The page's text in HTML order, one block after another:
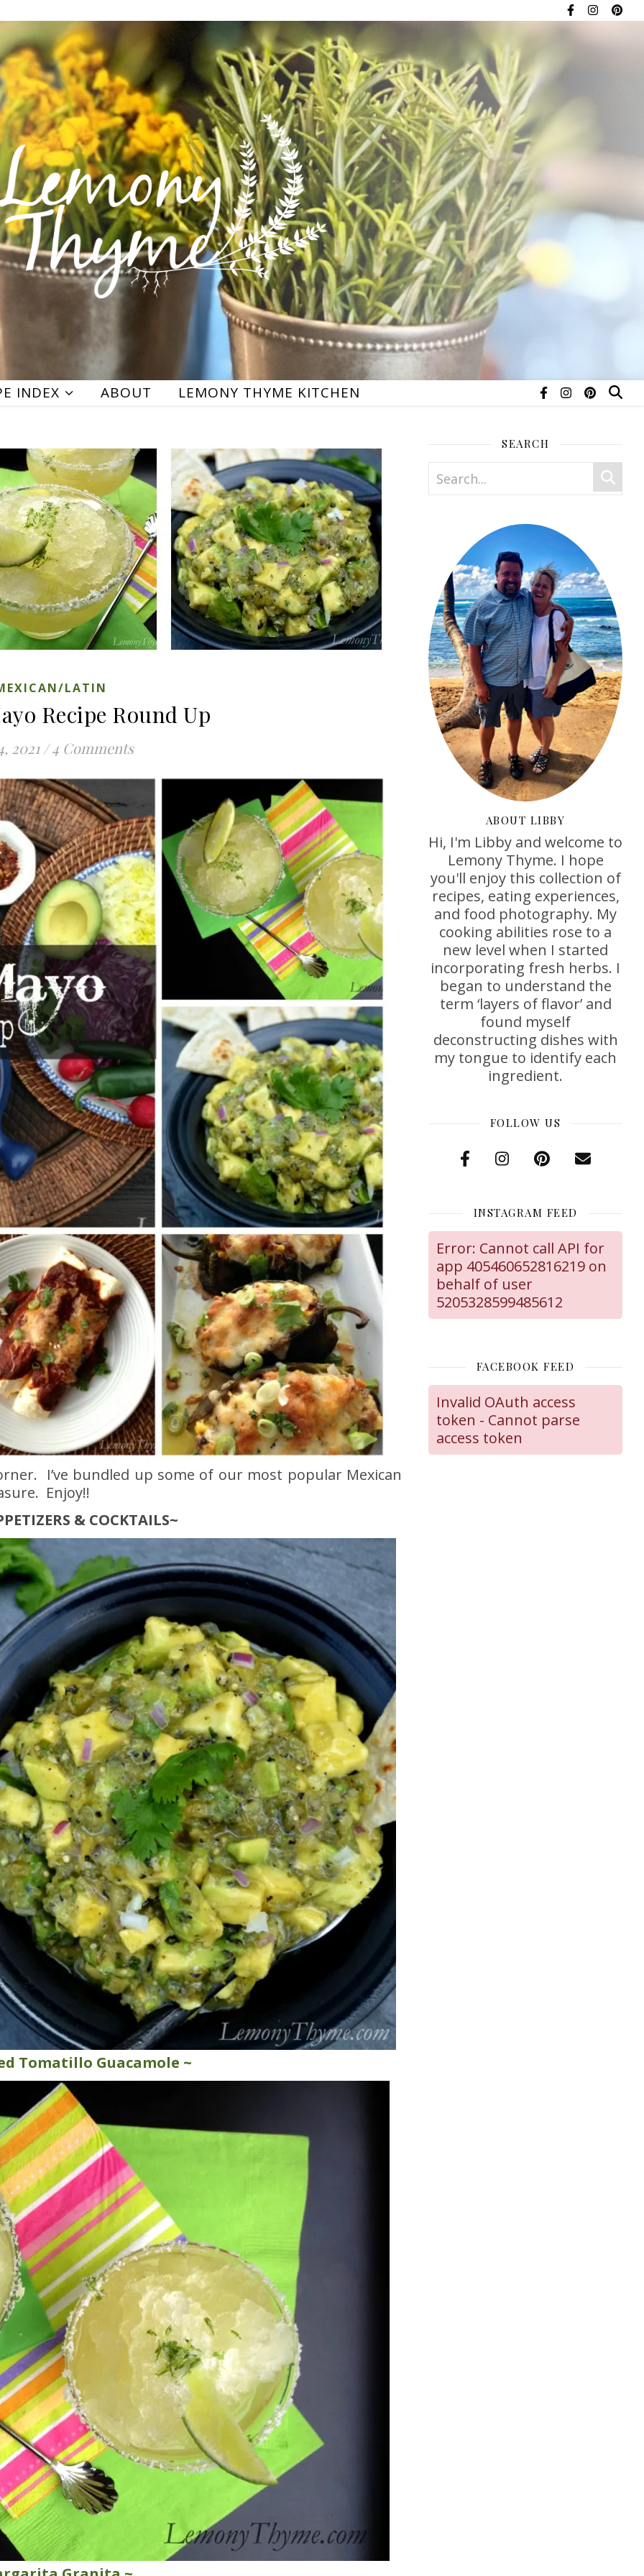
INDEX ABOUT LEMONY THYME KITCHEN
LATIN
Recipe Round Up
2021 / 4 Comments
I’ve bundled up some of our most popular Mexican
Enjoy!!
& COCKTAILS~
Tomatillo Guacamole ~
SEARCH
ABOUT LIBBY
Hi, I'm Libby and welcome to
Lemony Thyme. I hope
you'll enjoy this collection of
recipes, eating experiences,
and food photography. My
cooking abilities rose to a
new level when I started
incorporating fresh herbs. I
began to understand the
term ‘layers of flavor’ and
found myself
deconstructing dishes with
my tongue to identify each
ingredient.
FOLLOW US
INSTAGRAM FEED
Error: Cannot call API for
app 405460652816219 on
behalf of user
5205328599485612
FACEBOOK FEED
Invalid OAuth access
token - Cannot parse
access token